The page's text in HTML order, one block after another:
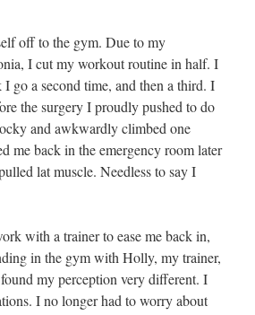
off to the gym. Due to my
I cut my workout routine in half. I
go a second time, and then a third. I
the surgery I proudly pushed to do
and awkwardly climbed one
me back in the emergency room later
lat muscle. Needless to say I
with a trainer to ease me back in,
in the gym with Holly, my trainer,
my perception very different. I
I no longer had to worry about